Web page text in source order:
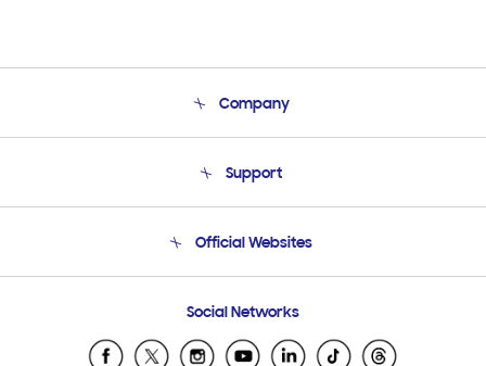
Company
Product Support
Support
Email Support
Official Websites
Samsung Ecuador
Samsung El Salvador
Social Networks